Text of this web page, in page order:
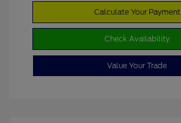
Calculate Your Payment
Check Availability
Value Your Trade